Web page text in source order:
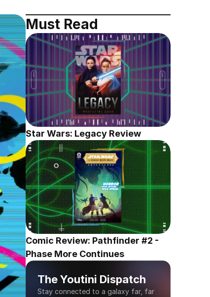
Must Read
Star Wars: Legacy Review
Comic Review: Pathfinder #2 -
Phase More Continues
The Youtini Dispatch
Stay connected to a galaxy far, far